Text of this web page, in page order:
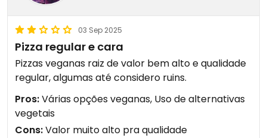
03 Sep 2025
Pizza regular e cara
Pizzas veganas raiz de valor bem alto e qualidade
regular, algumas até considero ruins.
Pros:Várias opções veganas, Uso de alternativas
vegetais
Cons:Valor muito alto pra qualidade